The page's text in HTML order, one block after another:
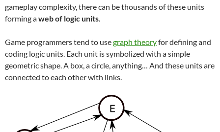
gameplay complexity, there can be thousands of these units
forming aweb of logic units.
Game programmers tend to usegraph theoryfor defining and
coding logic units. Each unit is symbolized with a simple
geometric shape. A box, a circle, anything… And these units are
connected to each other with links.